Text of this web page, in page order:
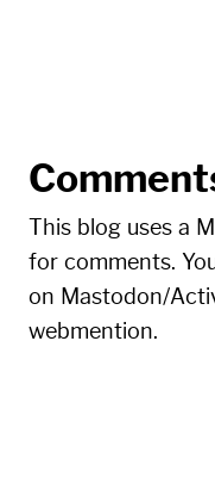
This blog uses a
for comments.
on Mastodon/
webmention.